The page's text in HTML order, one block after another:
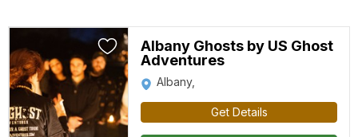
Albany Ghosts by US Ghost
Adventures
Albany,
Get Details